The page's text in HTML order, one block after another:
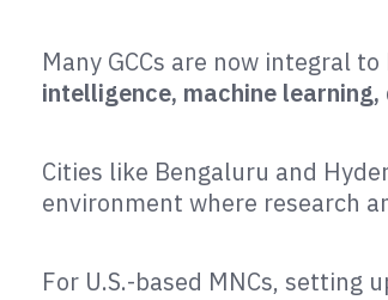
Many GCCs are now integral
intelligence, machine
Cities like Bengaluru and
environment where research
For U.S.-based MNCs, setting